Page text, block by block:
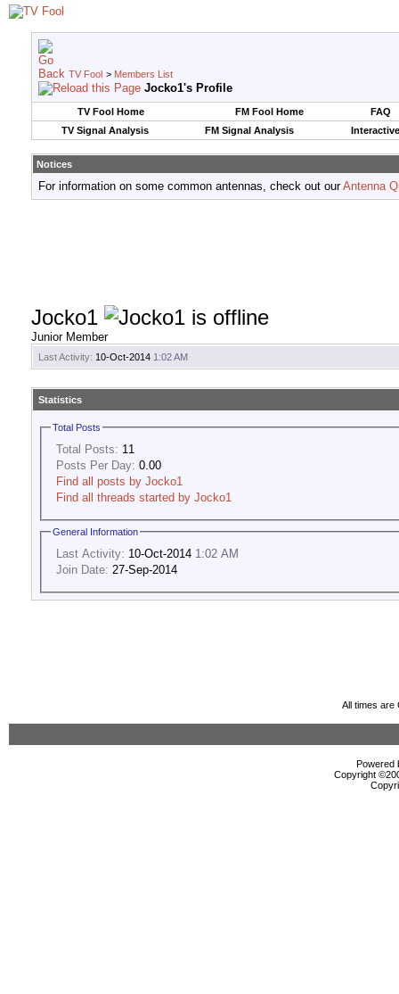
TV Fool > Members List
Jocko1's Profile
TV Fool Home FM Fool Home
FAQ
TV Signal Analysis
FM Signal Analysis
Notices
For information on some common antennas, check out ourAntenna
Jocko1
Junior Member
Last Activity: 10-Oct-2014 1:02 AM
Statistics
Total Posts
Total Posts: 11
Posts Per Day: 0.00
Find all posts by Jocko1
Find all threads started by Jocko1
General Information
Last Activity: 10-Oct-2014 1:02 AM
Join Date: 27-Sep-2014
All times are
Powered
Copyright